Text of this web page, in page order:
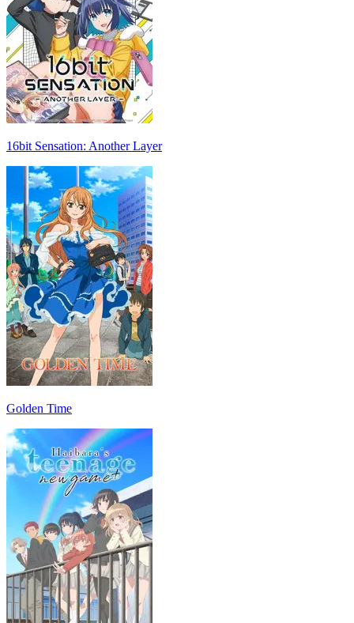
16bit Sensation: Another Layer
Golden Time